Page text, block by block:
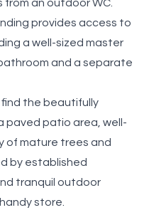
from an outdoor WC.
provides access to
a well-sized master
and a separate
find the beautifully
paved patio area, well-
of mature trees and
by established
tranquil outdoor
store.